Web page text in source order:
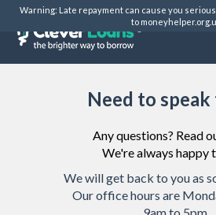
Warning: Late repayment can cause you serious
to
Need to speak
Any questions? Read
We're always happy
We will get back to you as
Our office hours are